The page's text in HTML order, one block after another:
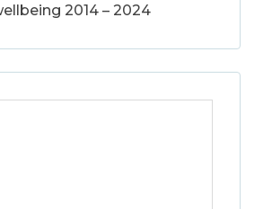
2014 – 2024